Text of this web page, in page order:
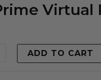
Virtual
ADD TO CART